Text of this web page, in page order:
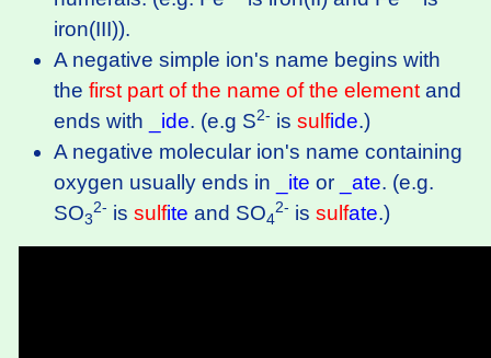
iron(III)).
A negative simple ion's name begins with
the first part of the name of the element and
ends with
_ide. (e.g S2- is sulfide.)
A negative molecular ion's name containing
oxygen usually ends in
_ite or _ate. (e.g.
SO3
2- is sulfite and SO4
2- is sulfate.)